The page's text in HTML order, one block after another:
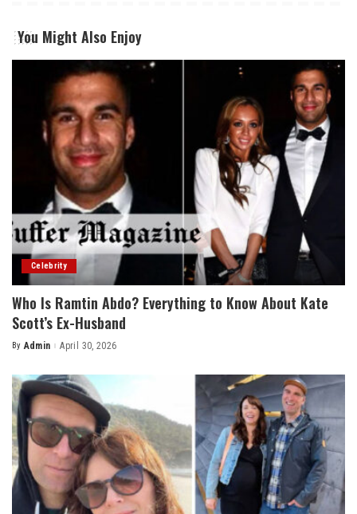
You Might Also Enjoy
Celebrity
Who Is Ramtin Abdo? Everything to Know About Kate
Scott’s Ex-Husband
Posted
By Admin April 30, 2026